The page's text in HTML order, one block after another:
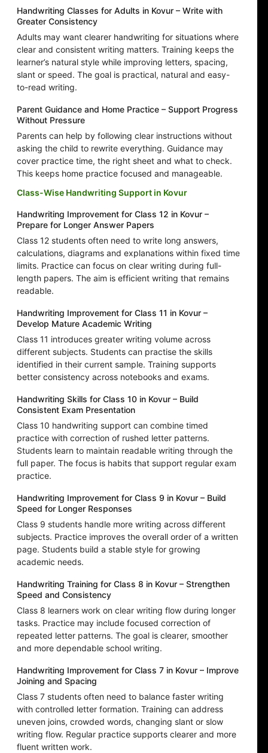
Handwriting Classes for Adults in Kovur – Write with
Greater Consistency
Adults may want clearer handwriting for situations where
clear and consistent writing matters. Training keeps the
learner’s natural style while improving letters, spacing,
slant or speed. The goal is practical, natural and easy-
to-read writing.
Parent Guidance and Home Practice – Support Progress
Without Pressure
Parents can help by following clear instructions without
asking the child to rewrite everything. Guidance may
cover practice time, the right sheet and what to check.
This keeps home practice focused and manageable.
Class-Wise Handwriting Support in Kovur
Handwriting Improvement for Class 12 in Kovur –
Prepare for Longer Answer Papers
Class 12 students often need to write long answers,
calculations, diagrams and explanations within fixed time
limits. Practice can focus on clear writing during full-
length papers. The aim is efficient writing that remains
readable.
Handwriting Improvement for Class 11 in Kovur –
Develop Mature Academic Writing
Class 11 introduces greater writing volume across
different subjects. Students can practise the skills
identified in their current sample. Training supports
better consistency across notebooks and exams.
Handwriting Skills for Class 10 in Kovur – Build
Consistent Exam Presentation
Class 10 handwriting support can combine timed
practice with correction of rushed letter patterns.
Students learn to maintain readable writing through the
full paper. The focus is habits that support regular exam
practice.
Handwriting Improvement for Class 9 in Kovur – Build
Speed for Longer Responses
Class 9 students handle more writing across different
subjects. Practice improves the overall order of a written
page. Students build a stable style for growing
academic needs.
Handwriting Training for Class 8 in Kovur – Strengthen
Speed and Consistency
Class 8 learners work on clear writing flow during longer
tasks. Practice may include focused correction of
repeated letter patterns. The goal is clearer, smoother
and more dependable school writing.
Handwriting Improvement for Class 7 in Kovur – Improve
Joining and Spacing
Class 7 students often need to balance faster writing
with controlled letter formation. Training can address
uneven joins, crowded words, changing slant or slow
writing flow. Regular practice supports clearer and more
fluent written work.